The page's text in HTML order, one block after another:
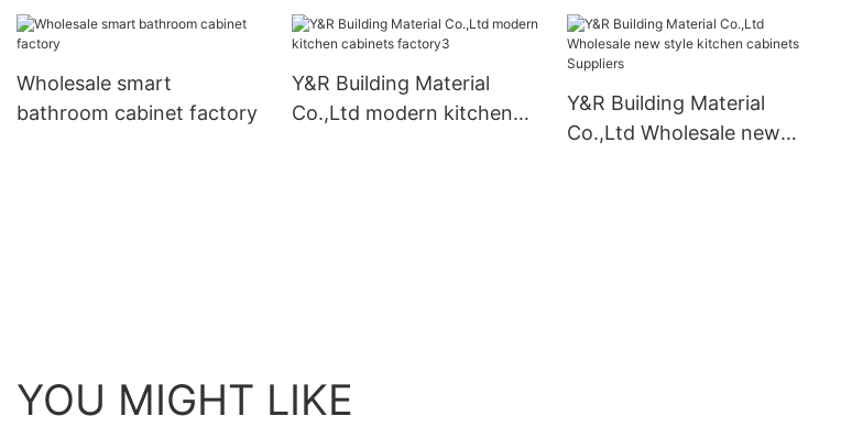
Wholesale smart
bathroom cabinet factory
Y&R Building Material
Co.,Ltd modern kitchen
Y&R Building Material
Co.,Ltd Wholesale new
YOU MIGHT LIKE